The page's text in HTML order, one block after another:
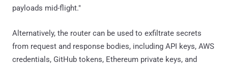
payloads mid-flight."
Alternatively, the router can be used to exfiltrate secrets
from request and response bodies, including API keys, AWS
credentials, GitHub tokens, Ethereum private keys, and